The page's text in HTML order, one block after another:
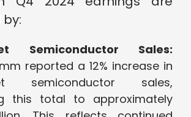
Semiconductor Sales:
reported a 12% increase in
semiconductor sales,
this total to approximately